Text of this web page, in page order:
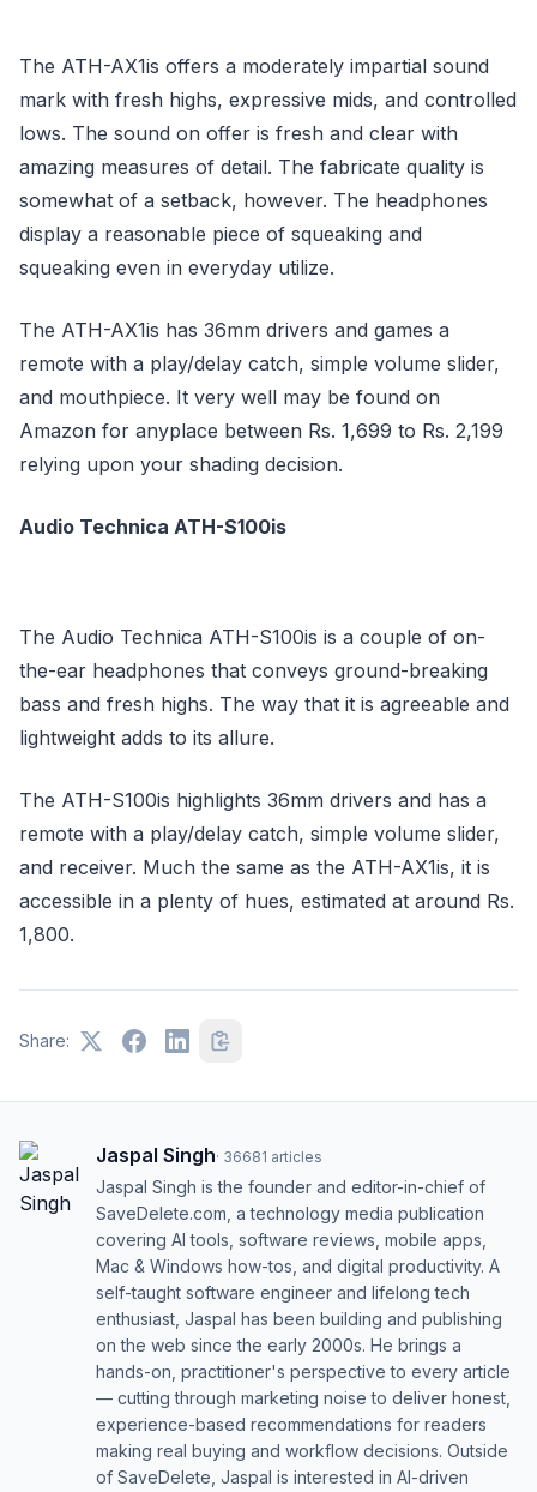
The ATH-AX1is offers a moderately impartial sound
mark with fresh highs, expressive mids, and controlled
lows. The sound on offer is fresh and clear with
amazing measures of detail. The fabricate quality is
somewhat of a setback, however. The headphones
display a reasonable piece of squeaking and
squeaking even in everyday utilize.
The ATH-AX1is has 36mm drivers and games a
remote with a play/delay catch, simple volume slider,
and mouthpiece. It very well may be found on
Amazon for anyplace between Rs. 1,699 to Rs. 2,199
relying upon your shading decision.
Audio Technica ATH-S100is
The Audio Technica ATH-S100is is a couple of on-
the-ear headphones that conveys ground-breaking
bass and fresh highs. The way that it is agreeable and
lightweight adds to its allure.
The ATH-S100is highlights 36mm drivers and has a
remote with a play/delay catch, simple volume slider,
and receiver. Much the same as the ATH-AX1is, it is
accessible in a plenty of hues, estimated at around Rs.
1,800.
Share:
Jaspal Singh· 36681 articles
Jaspal Singh is the founder and editor-in-chief of
SaveDelete.com, a technology media publication
covering AI tools, software reviews, mobile apps,
Mac & Windows how-tos, and digital productivity. A
self-taught software engineer and lifelong tech
enthusiast, Jaspal has been building and publishing
on the web since the early 2000s. He brings a
hands-on, practitioner's perspective to every article
— cutting through marketing noise to deliver honest,
experience-based recommendations for readers
making real buying and workflow decisions. Outside
of SaveDelete, Jaspal is interested in AI-driven